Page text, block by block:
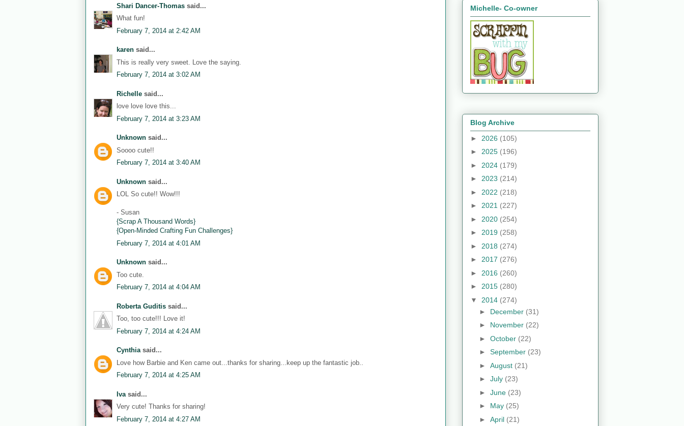
Shari Dancer-Thomas said...
What fun!
February 7, 2014 at 2:42 AM
karen said...
This is really very sweet. Love the saying.
February 7, 2014 at 3:02 AM
Richelle said...
love love love this...
February 7, 2014 at 3:23 AM
Unknown said...
Soooo cute!!
February 7, 2014 at 3:40 AM
Unknown said...
LOL So cute!! Wow!!!
- Susan
{Scrap A Thousand Words}
{Open-Minded Crafting Fun Challenges}
February 7, 2014 at 4:01 AM
Unknown said...
Too cute.
February 7, 2014 at 4:04 AM
Roberta Guditis said...
Too, too cute!!! Love it!
February 7, 2014 at 4:24 AM
Cynthiasaid...
Love how Barbie and Ken came out...thanks for sharing...keep up the fantastic job..
February 7, 2014 at 4:25 AM
Iva said...
Very cute! Thanks for sharing!
February 7, 2014 at 4:27 AM
Michelle- Co-owner
Blog Archive
► 2026 (105)
► 2025 (196)
► 2024 (179)
► 2023 (214)
► 2022 (218)
► 2021 (227)
► 2020 (254)
► 2019 (258)
► 2018 (274)
► 2017 (276)
► 2016 (260)
► 2015 (280)
▼ 2014 (274)
► December (31)
► November (22)
► October (22)
► September (23)
► August (21)
► July (23)
► June (23)
► May (25)
► April (21)